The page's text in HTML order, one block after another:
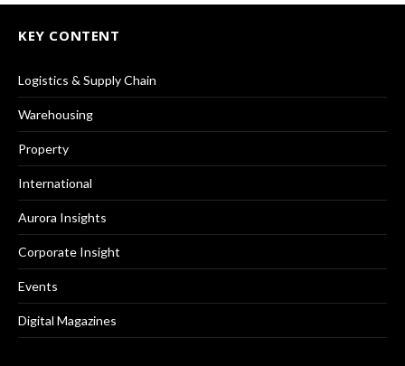
KEY CONTENT
Logistics & Supply Chain
Warehousing
Property
International
Aurora Insights
Corporate Insight
Events
Digital Magazines